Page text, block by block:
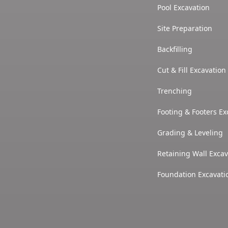
Pool Excavation
Site Preparation
Backfilling
Cut & Fill Excavation
Trenching
Footing & Footers
Grading & Leveling
Retaining Wall
Foundation